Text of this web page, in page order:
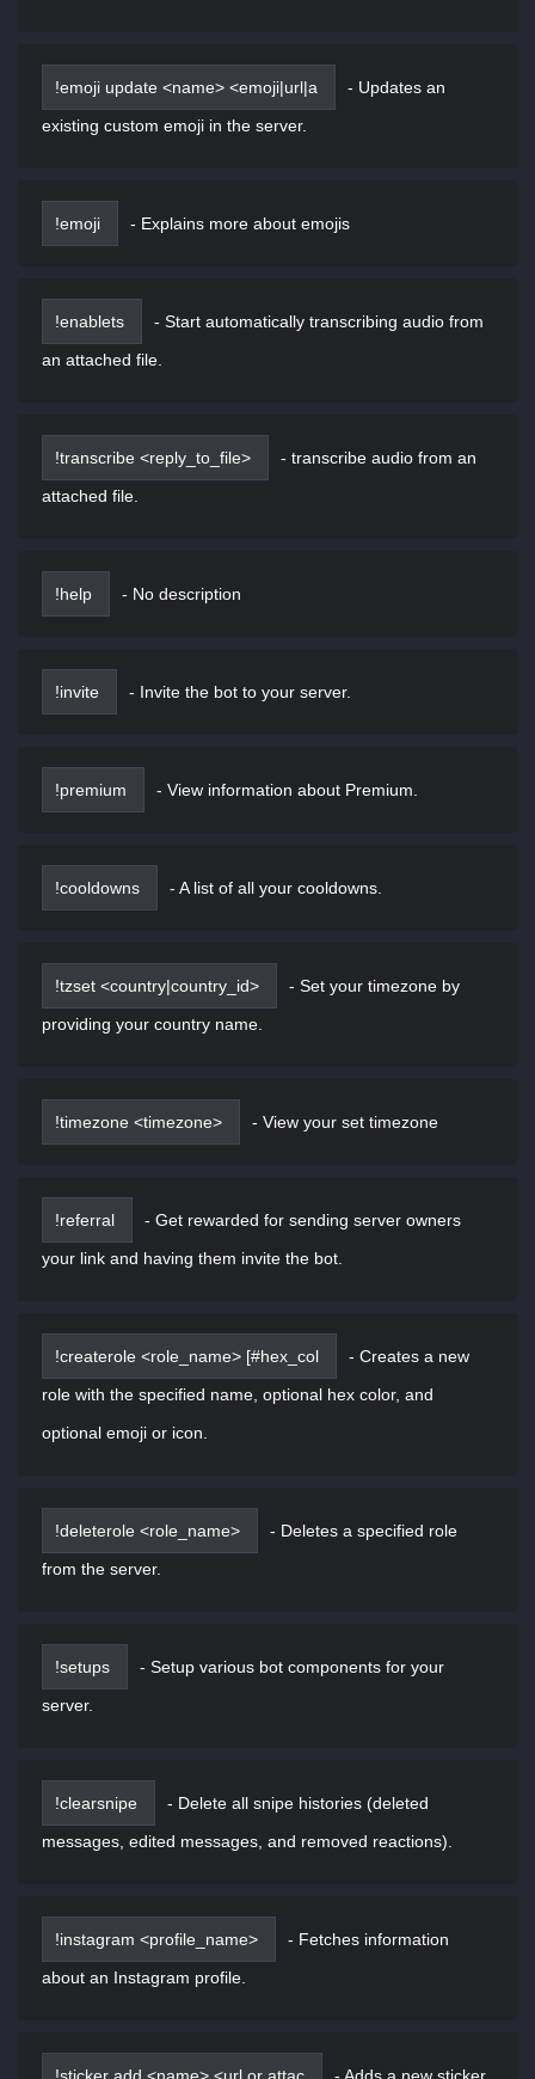
!emoji update <name> <emoji|url|a - Updates an
existing custom emoji in the server.
!emoji - Explains more about emojis
!enablets - Start automatically transcribing audio from
an attached file.
!transcribe <reply_to_file> - transcribe audio from an
attached file.
!help - No description
!invite - Invite the bot to your server.
!premium - View information about Premium.
!cooldowns - A list of all your cooldowns.
!tzset <country|country_id> - Set your timezone by
providing your country name.
!timezone <timezone> - View your set timezone
!referral - Get rewarded for sending server owners
your link and having them invite the bot.
!createrole <role_name> [#hex_col - Creates a new
role with the specified name, optional hex color, and
optional emoji or icon.
!deleterole <role_name> - Deletes a specified role
from the server.
!setups - Setup various bot components for your
server.
!clearsnipe - Delete all snipe histories (deleted
messages, edited messages, and removed reactions).
!instagram <profile_name> - Fetches information
about an Instagram profile.